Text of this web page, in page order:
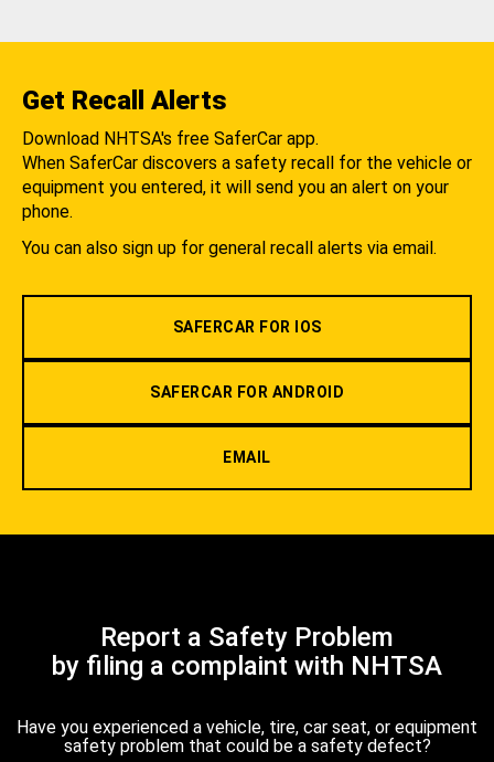
Get Recall Alerts
Download NHTSA's free SaferCar app.
When SaferCar discovers a safety recall for the vehicle or
equipment you entered, it will send you an alert on your
phone.
You can also sign up for general recall alerts via email.
SAFERCAR FOR IOS
SAFERCAR FOR ANDROID
EMAIL
Report a Safety Problem
by filing a complaint with NHTSA
Have you experienced a vehicle, tire, car seat, or equipment
safety problem that could be a safety defect?